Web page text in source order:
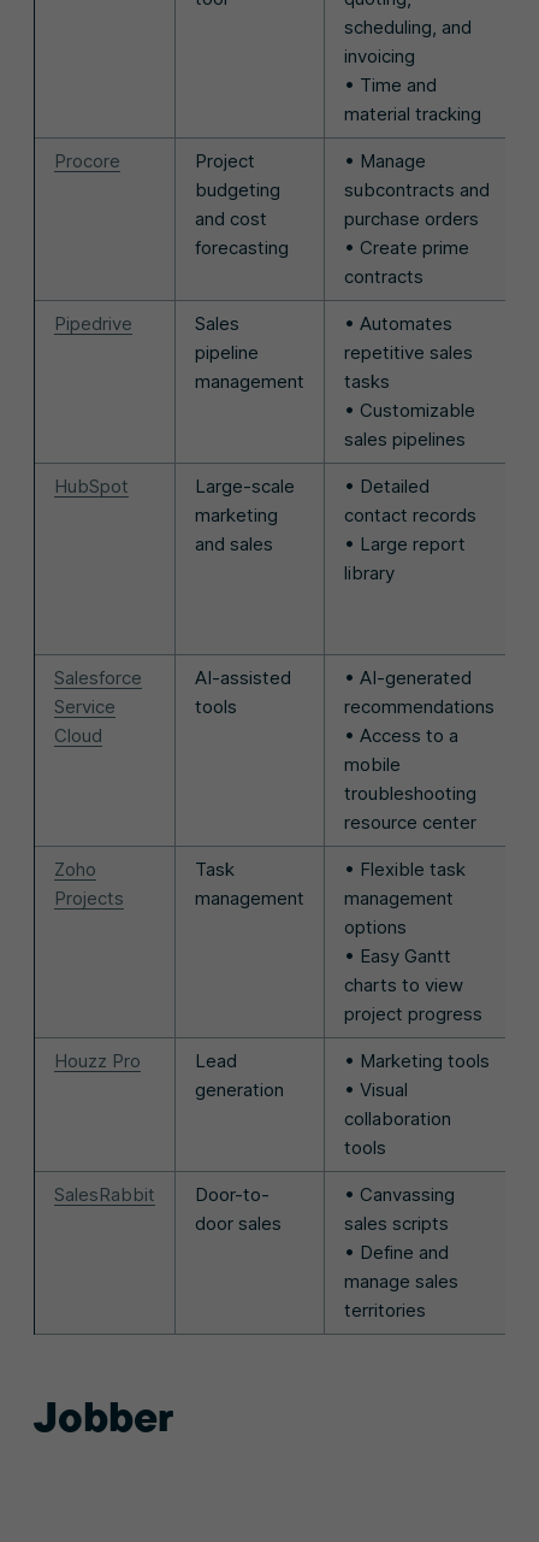
scheduling, and
invoicing
• Time and
material tracking
Procore
Project
budgeting
and cost
forecasting
• Manage
subcontracts and
purchase orders
• Create prime
contracts
Pipedrive
Sales
pipeline
management
• Automates
repetitive sales
tasks
• Customizable
sales pipelines
HubSpot
Large-scale
marketing
and sales
• Detailed
contact records
• Large report
library
Salesforce
Service
Cloud
AI-assisted
tools
• AI-generated
recommendations
• Access to a
mobile
troubleshooting
resource center
Zoho
Projects
Task
management
• Flexible task
management
options
• Easy Gantt
charts to view
project progress
Houzz Pro
Lead
generation
• Marketing tools
• Visual
collaboration
tools
SalesRabbit
Door-to-
door sales
• Canvassing
sales scripts
• Define and
manage sales
territories
Jobber